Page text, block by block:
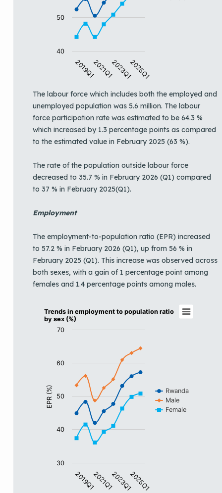
2019Q12021Q12023Q12025Q1
40
50
End of interactive chart.
The labour force which includes both the employed and
unemployed population was 5.6 million. The labour
force participation rate was estimated to be 64.3 %
which increased by 1.3 percentage points as compared
to the estimated value in February 2025 (63 %).
The rate of the population outside labour force
decreased to 35.7 % in February 2026 (Q1) compared
to 37 % in February 2025(Q1).
Employment
The employment-to-population ratio (EPR) increased
to 57.2 % in February 2026 (Q1), up from 56 % in
February 2025 (Q1). This increase was observed across
both sexes, with a gain of 1 percentage point among
females and 1.4 percentage points among males.
Trends in employment to population ratio
Line chart with 3 lines.
The chart has 1 X axis displaying categories.
The chart has 1 Y axis displaying EPR (%). Data
EPR (%)
Trends in employment to population ratio
by sex (%)
Rwanda
Male
Female
2019Q12021Q12023Q12025Q1
30
40
50
60
70